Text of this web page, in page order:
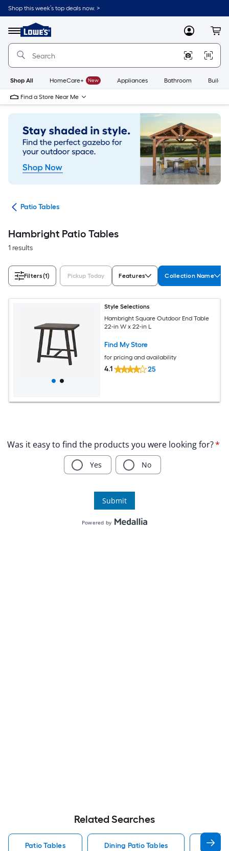
Skip
to
content
Shop this week’s top deals now. >
Menu
Link
to
Lowe's
Improvement
Home
Page
MyLowes
Shop All HomeCare+ New Appliances Bathroom
Find a Store Near Me
Patio Tables
Hambright Patio Tables
1 results
Filters(1) Pickup Today Features Collection Name
Style Selections
Hambright Square Outdoor End Table
22-in W x 22-in L
Find My Store
for pricing and availability
4.1 25
Related Searches
Patio Tables Dining Patio Tables Side